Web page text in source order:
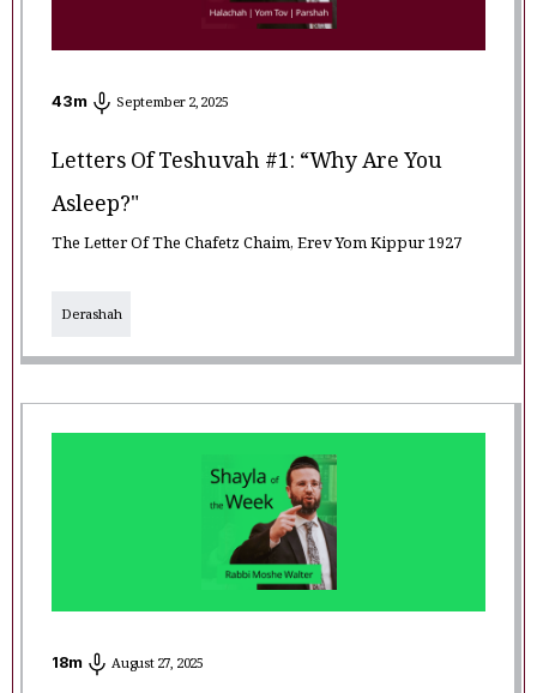
43m September 2, 2025
Letters Of Teshuvah #1: “Why Are You
Asleep?"
The Letter Of The Chafetz Chaim, Erev Yom Kippur 1927
Derashah
18m August 27, 2025